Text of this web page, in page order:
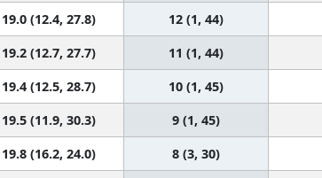
19.0 (12.4, 27.8) 12 (1, 44)
19.2 (12.7, 27.7) 11 (1, 44)
19.4 (12.5, 28.7) 10 (1, 45)
19.5 (11.9, 30.3) 9 (1, 45)
19.8 (16.2, 24.0) 8 (3, 30)